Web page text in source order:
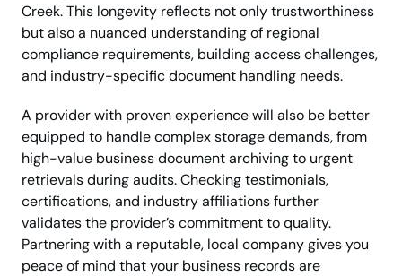
Creek. This longevity reflects not only trustworthiness
but also a nuanced understanding of regional
compliance requirements, building access challenges,
and industry-specific document handling needs.
A provider with proven experience will also be better
equipped to handle complex storage demands, from
high-value business document archiving to urgent
retrievals during audits. Checking testimonials,
certifications, and industry affiliations further
validates the provider’s commitment to quality.
Partnering with a reputable, local company gives you
peace of mind that your business records are